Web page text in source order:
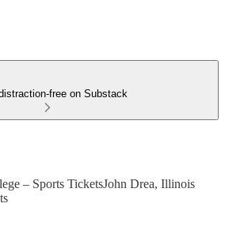
free on Substack
– Sports TicketsJohn Drea, Illinois